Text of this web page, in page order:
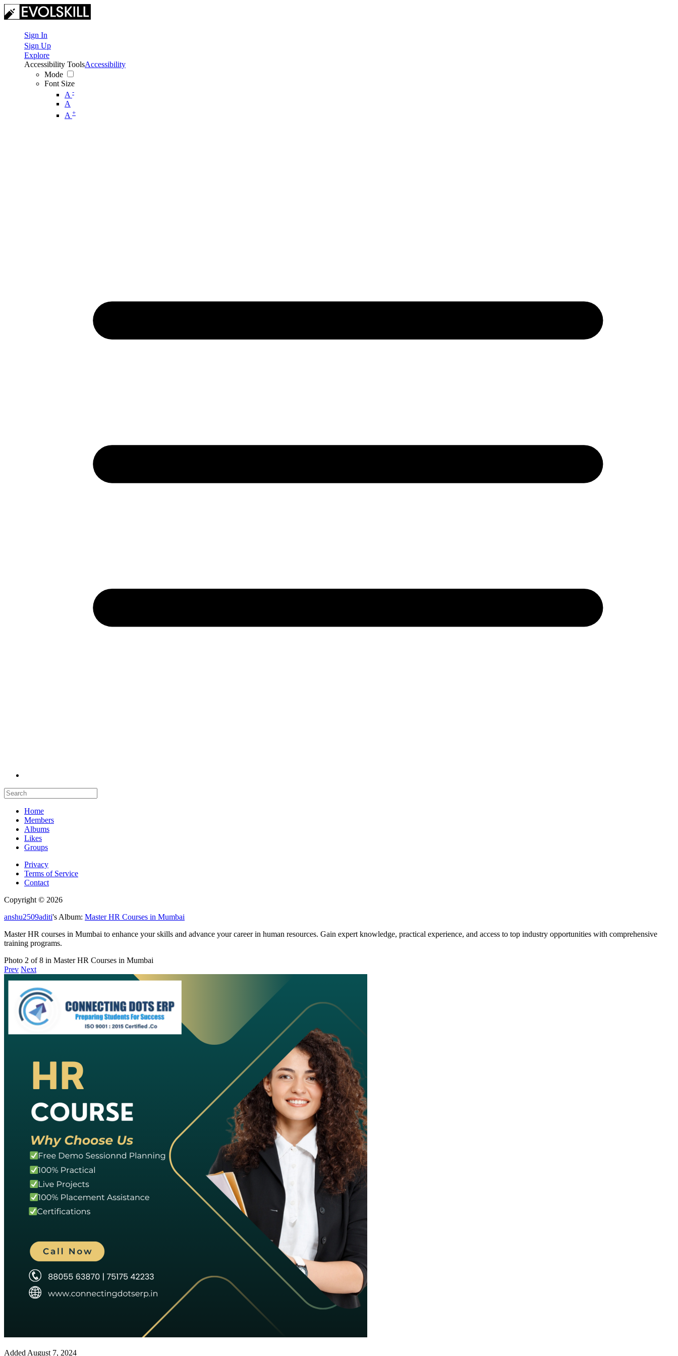
Sign In
Sign Up
Explore
Accessibility Tools
Mode
Font Size
A -
A
A +
Accessibility
Home
Members
Albums
Likes
Groups
Privacy
Terms of Service
Contact
Copyright © 2026
anshu2509aditi's Album: Master HR Courses in Mumbai
Master HR courses in Mumbai to enhance your skills and advance your career in human resources. Gain expert knowledge, practical experience, and access to top industry opportunities with comprehensive
training programs.
Photo 2 of 8 in Master HR Courses in Mumbai
Prev Next
Added August 7, 2024